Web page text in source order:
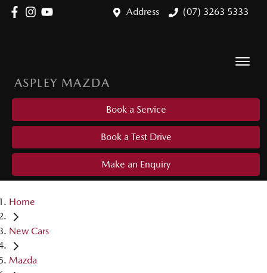
Address (07) 3263 5333
ASPLEY MAZDA
Book a Service
Book a Test Drive
Make an Enquiry
Home
New Cars
Mazda